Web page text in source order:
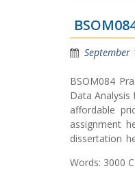
September
BSOM084
Data
affordable
assignment
dissertation
Words: 3000